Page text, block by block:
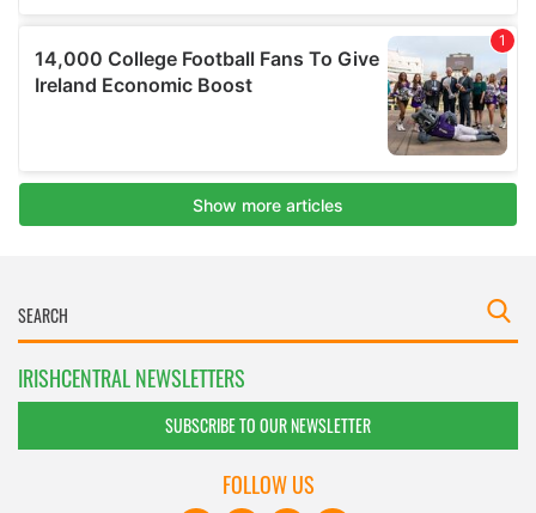
IRISHCENTRAL NEWSLETTERS
SUBSCRIBE TO OUR NEWSLETTER
FOLLOW US